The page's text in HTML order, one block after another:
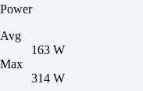
Power
Avg
163 W
Max
314 W